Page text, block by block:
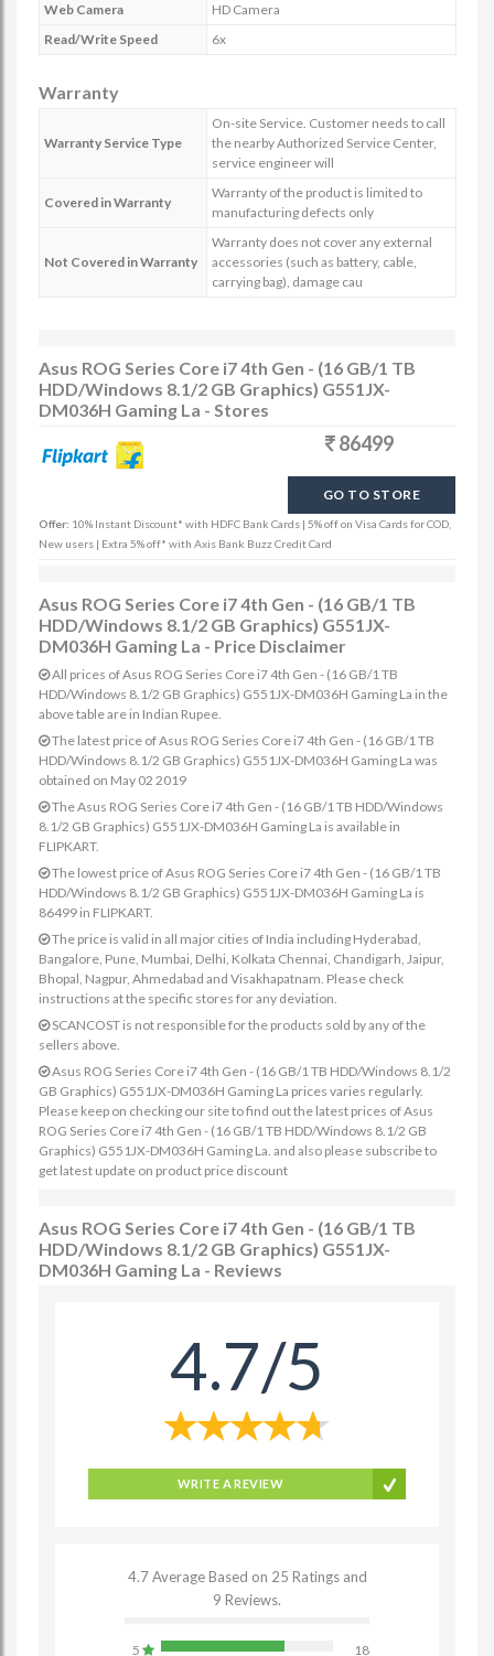
Web Camera
HD Camera
Read/Write Speed
6x
Warranty
Warranty Service Type
On-site Service. Customer needs to call
the nearby Authorized Service Center,
service engineer will
Covered in Warranty
Warranty of the product is limited to
manufacturing defects only
Not Covered in Warranty
Warranty does not cover any external
accessories (such as battery, cable,
carrying bag), damage cau
Asus ROG Series Core i7 4th Gen - (16 GB/1 TB
HDD/Windows 8.1/2 GB Graphics) G551JX-
DM036H Gaming La - Stores
86499
GO TO STORE
Offer: 10% Instant Discount* with HDFC Bank Cards | 5% off on Visa Cards for COD,
New users | Extra 5% off* with Axis Bank Buzz Credit Card
Asus ROG Series Core i7 4th Gen - (16 GB/1 TB
HDD/Windows 8.1/2 GB Graphics) G551JX-
DM036H Gaming La - Price Disclaimer
All prices of Asus ROG Series Core i7 4th Gen - (16 GB/1 TB
HDD/Windows 8.1/2 GB Graphics) G551JX-DM036H Gaming La in the
above table are in Indian Rupee.
The latest price of Asus ROG Series Core i7 4th Gen - (16 GB/1 TB
HDD/Windows 8.1/2 GB Graphics) G551JX-DM036H Gaming La was
obtained on May 02 2019
The Asus ROG Series Core i7 4th Gen - (16 GB/1 TB HDD/Windows
8.1/2 GB Graphics) G551JX-DM036H Gaming La is available in
FLIPKART.
The lowest price of Asus ROG Series Core i7 4th Gen - (16 GB/1 TB
HDD/Windows 8.1/2 GB Graphics) G551JX-DM036H Gaming La is
86499 in FLIPKART.
The price is valid in all major cities of India including Hyderabad,
Bangalore, Pune, Mumbai, Delhi, Kolkata Chennai, Chandigarh, Jaipur,
Bhopal, Nagpur, Ahmedabad and Visakhapatnam. Please check
instructions at the specific stores for any deviation.
SCANCOST is not responsible for the products sold by any of the
sellers above.
Asus ROG Series Core i7 4th Gen - (16 GB/1 TB HDD/Windows 8.1/2
GB Graphics) G551JX-DM036H Gaming La prices varies regularly.
Please keep on checking our site to find out the latest prices of Asus
ROG Series Core i7 4th Gen - (16 GB/1 TB HDD/Windows 8.1/2 GB
Graphics) G551JX-DM036H Gaming La. and also please subscribe to
get latest update on product price discount
Asus ROG Series Core i7 4th Gen - (16 GB/1 TB
HDD/Windows 8.1/2 GB Graphics) G551JX-
DM036H Gaming La - Reviews
4.7/5
WRITE A REVIEW
4.7 Average Based on 25 Ratings and
9 Reviews.
5
18